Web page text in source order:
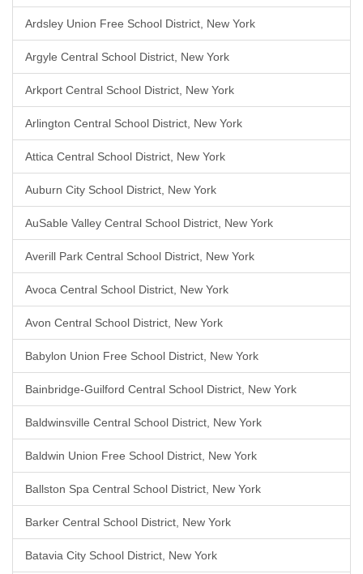
Ardsley Union Free School District, New York
Argyle Central School District, New York
Arkport Central School District, New York
Arlington Central School District, New York
Attica Central School District, New York
Auburn City School District, New York
AuSable Valley Central School District, New York
Averill Park Central School District, New York
Avoca Central School District, New York
Avon Central School District, New York
Babylon Union Free School District, New York
Bainbridge-Guilford Central School District, New York
Baldwinsville Central School District, New York
Baldwin Union Free School District, New York
Ballston Spa Central School District, New York
Barker Central School District, New York
Batavia City School District, New York